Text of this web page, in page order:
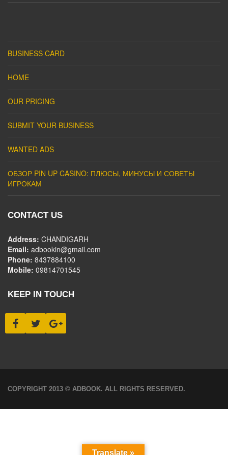
BUSINESS CARD
HOME
OUR PRICING
SUBMIT YOUR BUSINESS
WANTED ADS
ОБЗОР PIN UP CASINO: ПЛЮСЫ, МИНУСЫ И СОВЕТЫ
ИГРОКАМ
CONTACT US
Address: CHANDIGARH
Email: adbookin@gmail.com
Phone: 8437884100
Mobile: 09814701545
KEEP IN TOUCH
COPYRIGHT 2013 © ADBOOK. ALL RIGHTS RESERVED.
Translate »